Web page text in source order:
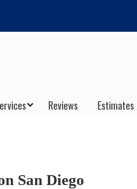
Reviews
San Diego